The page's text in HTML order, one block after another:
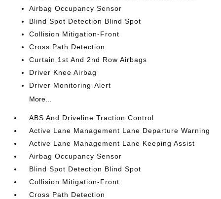
Airbag Occupancy Sensor
Blind Spot Detection Blind Spot
Collision Mitigation-Front
Cross Path Detection
Curtain 1st And 2nd Row Airbags
Driver Knee Airbag
Driver Monitoring-Alert
More...
ABS And Driveline Traction Control
Active Lane Management Lane Departure Warning
Active Lane Management Lane Keeping Assist
Airbag Occupancy Sensor
Blind Spot Detection Blind Spot
Collision Mitigation-Front
Cross Path Detection